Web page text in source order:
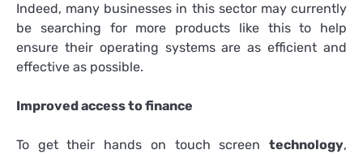
Indeed, many businesses in this sector may currently
be searching for more products like this to help
ensure their operating systems are as efficient and
effective as possible.
Improved access to finance
To get their hands on touch screen technology,